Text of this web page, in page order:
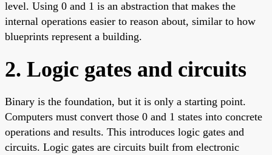
level. Using 0 and 1 is an abstraction that makes the
internal operations easier to reason about, similar to how
blueprints represent a building.
2. Logic gates and circuits
Binary is the foundation, but it is only a starting point.
Computers must convert those 0 and 1 states into concrete
operations and results. This introduces logic gates and
circuits. Logic gates are circuits built from electronic